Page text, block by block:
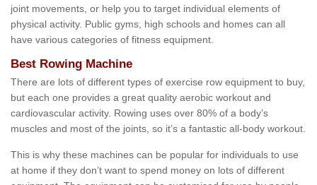
joint movements, or help you to target individual elements of
physical activity. Public gyms, high schools and homes can all
have various categories of fitness equipment.
Best Rowing Machine
There are lots of different types of exercise row equipment to buy,
but each one provides a great quality aerobic workout and
cardiovascular activity. Rowing uses over 80% of a body’s
muscles and most of the joints, so it’s a fantastic all-body workout.
This is why these machines can be popular for individuals to use
at home if they don’t want to spend money on lots of different